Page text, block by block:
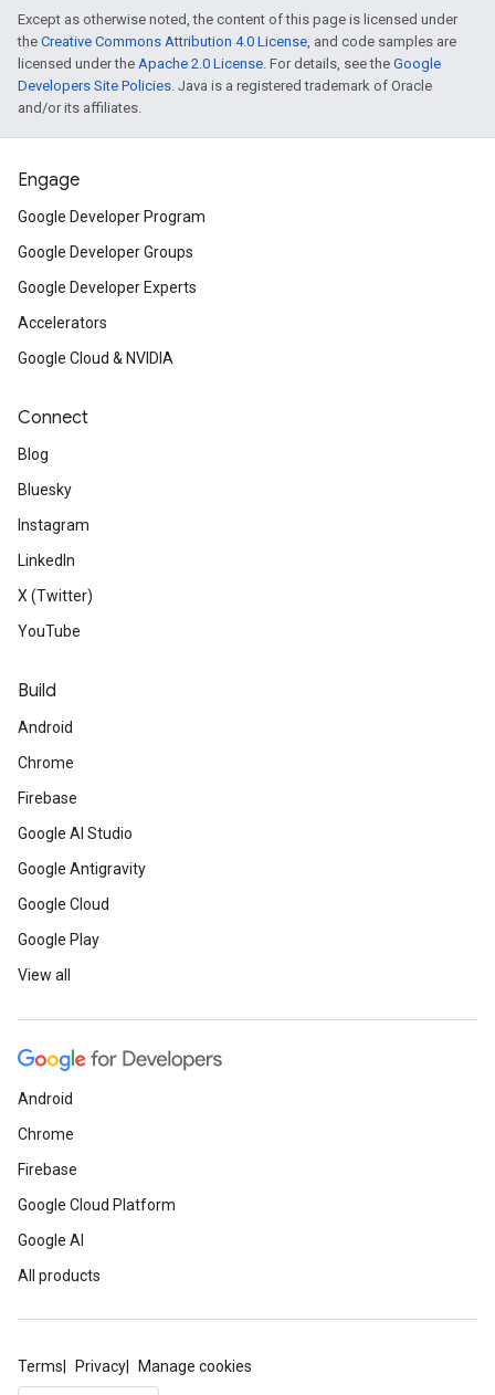
Except as otherwise noted, the content of this page is licensed under
the Creative Commons Attribution 4.0 License, and code samples are
licensed under the Apache 2.0 License. For details, see the Google
Developers Site Policies. Java is a registered trademark of Oracle
and/or its affiliates.
Engage
Google Developer Program
Google Developer Groups
Google Developer Experts
Accelerators
Google Cloud & NVIDIA
Connect
Blog
Bluesky
Instagram
LinkedIn
X (Twitter)
YouTube
Build
Android
Chrome
Firebase
Google AI Studio
Google Antigravity
Google Cloud
Google Play
View all
Android
Chrome
Firebase
Google Cloud Platform
Google AI
All products
Terms Privacy Manage cookies